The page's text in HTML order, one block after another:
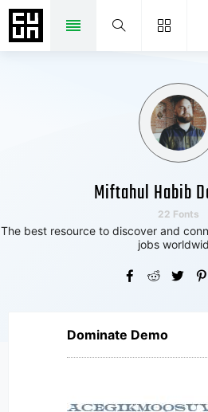
Miftahul Habib
22 Fonts
The best resource to discover and
jobs
Dominate Demo